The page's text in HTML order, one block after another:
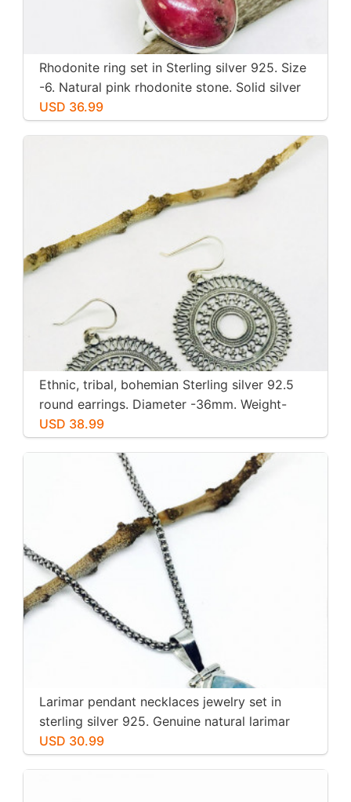
Rhodonite ring set in Sterling silver 925. Size
-6. Natural pink rhodonite stone. Solid silver
USD 36.99
Ethnic, tribal, bohemian Sterling silver 92.5
round earrings. Diameter -36mm. Weight-
12gms for pair
USD 38.99
Larimar pendant necklaces jewelry set in
sterling silver 925. Genuine natural larimar
stone. Nice blue. Length-1.25 inch.
USD 30.99